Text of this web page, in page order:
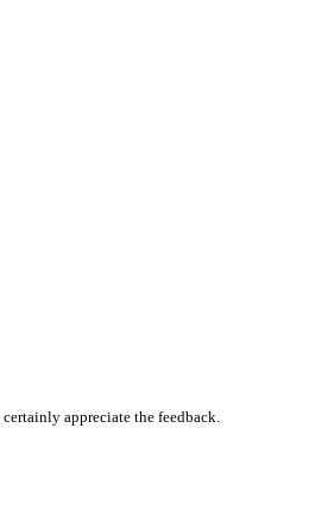
appreciate the feedback.